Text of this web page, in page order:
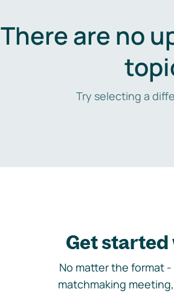
There are no
Try selecting a
Get started
No matter the format
matchmaking